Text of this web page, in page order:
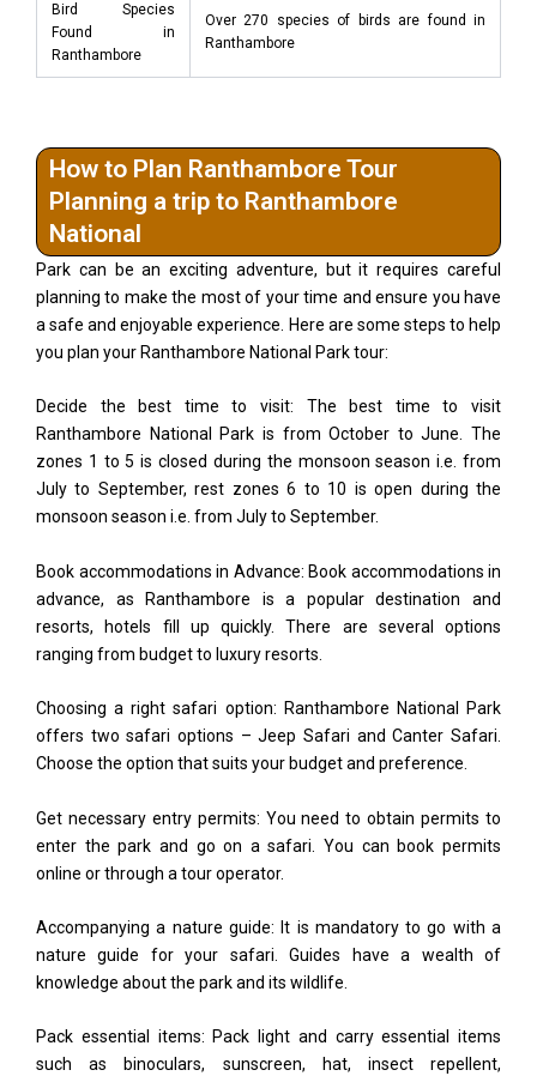
Bird Species
Found in
Ranthambore
Over 270 species of birds are found in
Ranthambore
How to Plan Ranthambore Tour
Planning a trip to Ranthambore
National
Park can be an exciting adventure, but it requires careful
planning to make the most of your time and ensure you have
a safe and enjoyable experience. Here are some steps to help
you plan your Ranthambore National Park tour:
Decide the best time to visit: The best time to visit
Ranthambore National Park is from October to June. The
zones 1 to 5 is closed during the monsoon season i.e. from
July to September, rest zones 6 to 10 is open during the
monsoon season i.e. from July to September.
Book accommodations in Advance: Book accommodations in
advance, as Ranthambore is a popular destination and
resorts, hotels fill up quickly. There are several options
ranging from budget to luxury resorts.
Choosing a right safari option: Ranthambore National Park
offers two safari options – Jeep Safari and Canter Safari.
Choose the option that suits your budget and preference.
Get necessary entry permits: You need to obtain permits to
enter the park and go on a safari. You can book permits
online or through a tour operator.
Accompanying a nature guide: It is mandatory to go with a
nature guide for your safari. Guides have a wealth of
knowledge about the park and its wildlife.
Pack essential items: Pack light and carry essential items
such as binoculars, sunscreen, hat, insect repellent,